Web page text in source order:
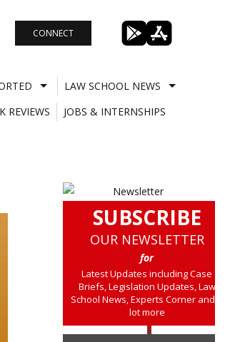
CONNECT
LAW SCHOOL NEWS
REVIEWS
JOBS & INTERNSHIPS
SUBSCRIBE
OUR NEWSLETTER
for
Latest Updates including Case
Briefs, Legislation Updates, Law
School News, Experts Corner and a
lot more